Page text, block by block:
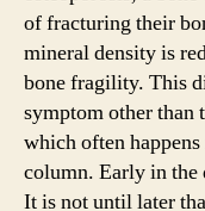
of fracturing their
mineral density is
bone fragility. This
symptom other than
which often
column. Early in the
It is not until later